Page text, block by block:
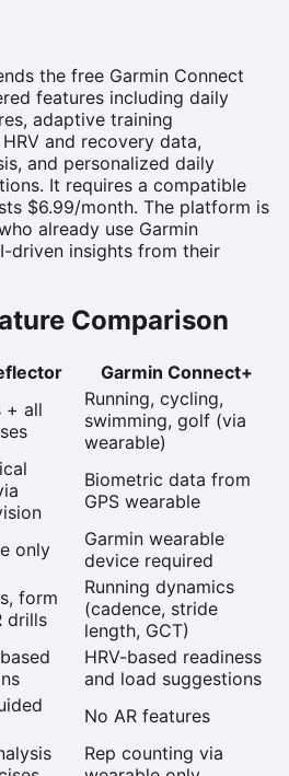
the free Garmin Connect
features including daily
adaptive training
and recovery data,
and personalized daily
It requires a compatible
$6.99/month. The platform is
already use Garmin
driven insights from their
Comparison
Garmin Connect+
+ all
Running, cycling,
swimming, golf (via
wearable)
Biometric data from
GPS wearable
only
Garmin wearable
device required
form
drills
Running dynamics
(cadence, stride
length, GCT)
HRV-based readiness
and load suggestions
No AR features
Rep counting via